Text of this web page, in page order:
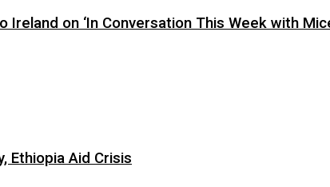
on ‘In Conversation This Week with
Ethiopia Aid Crisis